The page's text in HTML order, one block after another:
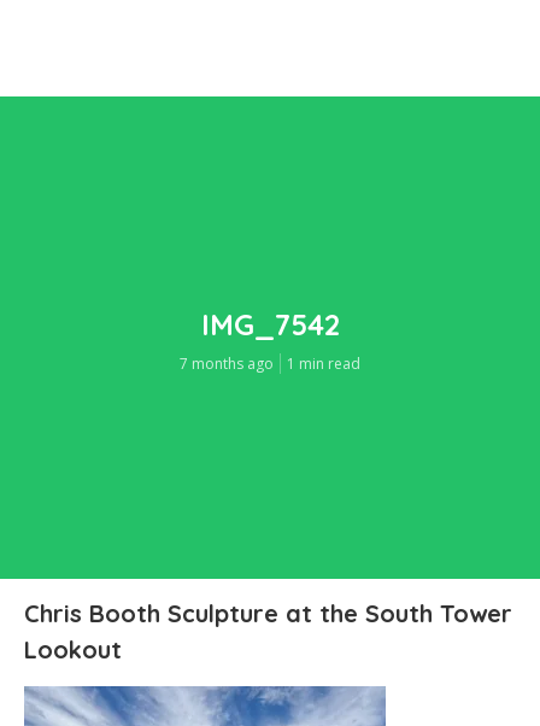
IMG_7542
7 months ago 1 min read
Chris Booth Sculpture at the South Tower
Lookout